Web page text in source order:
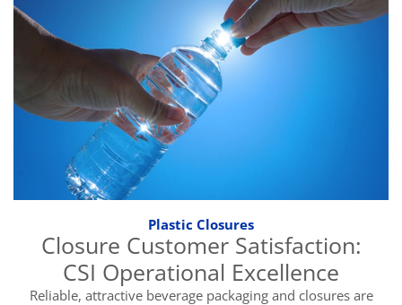
Plastic Closures
Closure Customer Satisfaction:
CSI Operational Excellence
Reliable, attractive beverage packaging and closures are